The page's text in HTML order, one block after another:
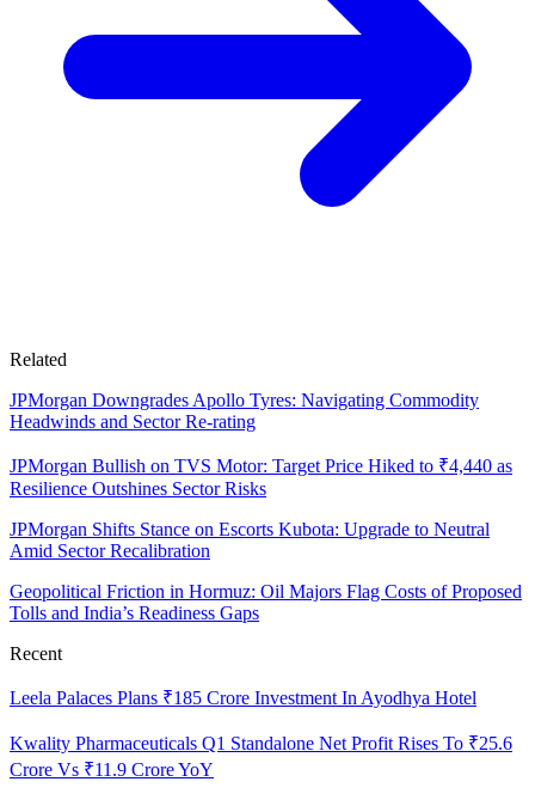
Related
JPMorgan Downgrades Apollo Tyres: Navigating Commodity
Headwinds and Sector Re-rating
JPMorgan Bullish on TVS Motor: Target Price Hiked to ₹4,440 as
Resilience Outshines Sector Risks
JPMorgan Shifts Stance on Escorts Kubota: Upgrade to Neutral
Amid Sector Recalibration
Geopolitical Friction in Hormuz: Oil Majors Flag Costs of Proposed
Tolls and India’s Readiness Gaps
Recent
Leela Palaces Plans ₹185 Crore Investment In Ayodhya Hotel
Kwality Pharmaceuticals Q1 Standalone Net Profit Rises To ₹25.6
Crore Vs ₹11.9 Crore YoY